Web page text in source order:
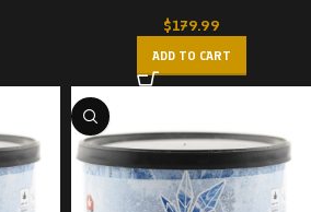
$179.99
ADD TO CART